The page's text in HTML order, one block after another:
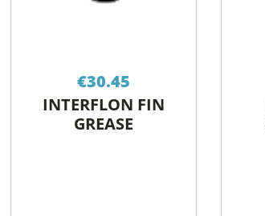
€30.45
INTERFLON FIN
GREASE